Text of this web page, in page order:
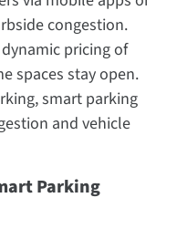
congestion.
pricing of
spaces stay open.
smart parking
and vehicle
Parking